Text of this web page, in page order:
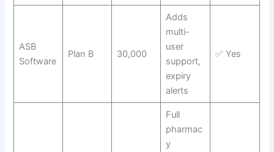
ASB
Software
Plan B 30,000
Adds
multi-
user
support,
expiry
alerts
✅ Yes
Full
pharmac
y